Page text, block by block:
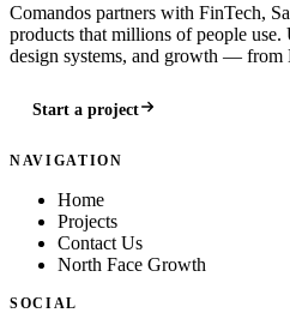
Comandos partners with FinTech,
products that millions of people use.
design systems, and growth —
Start a project
NAVIGATION
Home
Projects
Contact Us
North Face Growth
SOCIAL